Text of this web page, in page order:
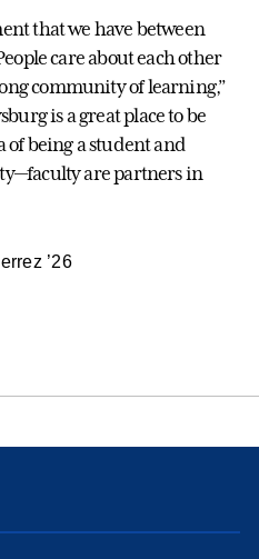
that we have between
care about each other
community of learning,”
is a great place to be
of being a student and
are partners in
’26